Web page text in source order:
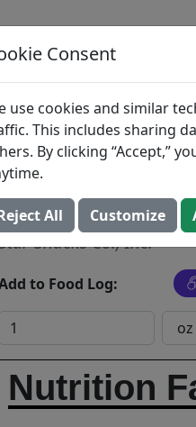
Star
Snacks Co., Inc.
to Food Log:
Nutrition
Consent
use cookies and similar
This includes sharing
By clicking “Accept,”
All Customize